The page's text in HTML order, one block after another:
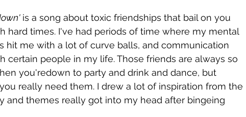
is a song about toxic friendships that bail on you
hard times. I've had periods of time where my mental
hit me with a lot of curve balls, and communication
certain people in my life. Those friends are always so
you'redown to party and drink and dance, but
really need them. I drew a lot of inspiration from the
and themes really got into my head after bingeing